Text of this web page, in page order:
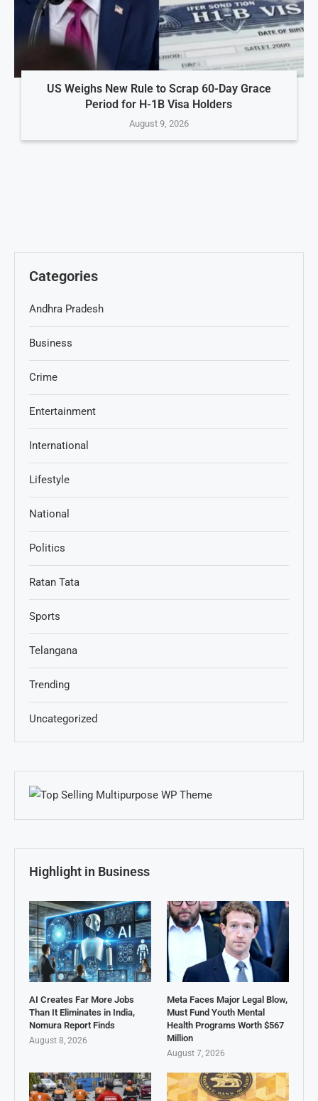
US Weighs New Rule to Scrap 60-Day Grace
Period for H-1B Visa Holders
August 9, 2026
Categories
Andhra Pradesh
Business
Crime
Entertainment
International
Lifestyle
National
Politics
Ratan Tata
Sports
Telangana
Trending
Uncategorized
Highlight in Business
AI Creates Far More Jobs
Than It Eliminates in India,
Nomura Report Finds
August 8, 2026
Meta Faces Major Legal Blow,
Must Fund Youth Mental
Health Programs Worth $567
Million
August 7, 2026